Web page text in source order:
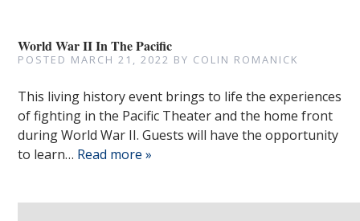
World War II In The Pacific
POSTED MARCH 21, 2022 BY COLIN ROMANICK
This living history event brings to life the experiences
of fighting in the Pacific Theater and the home front
during World War II. Guests will have the opportunity
to learn… Read more »